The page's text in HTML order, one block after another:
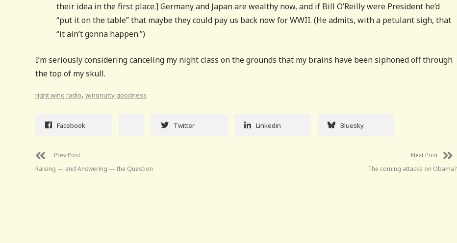
their idea in the first place.] Germany and Japan are wealthy now, and if Bill O’Reilly were President he’d
“put it on the table” that maybe they could pay us back now for WWII. (He admits, with a petulant sigh, that
“it ain’t gonna happen.”)
I’m seriously considering canceling my night class on the grounds that my brains have been siphoned off through
the top of my skull.
right wing radio, wingnutty goodness
Facebook Twitter Linkedin Bluesky
Prev Post
Raising — and Answering — the Question
Next Post
The coming attacks on Obama?